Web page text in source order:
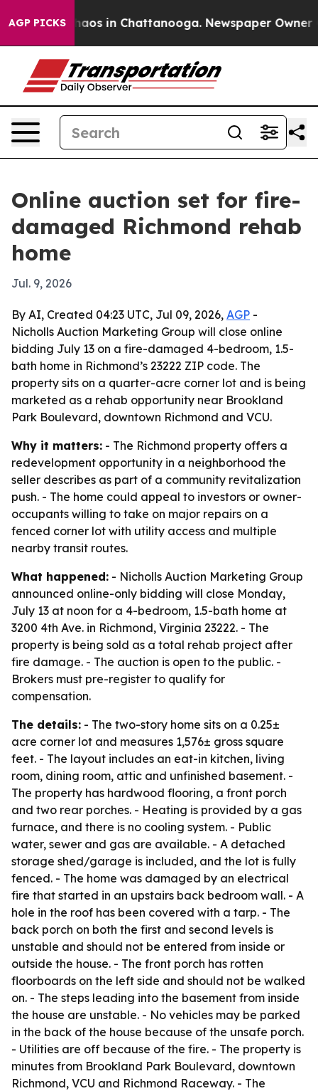
AGP PICKSChaos in Chattanooga. Newspaper Owner
Online auction set for fire-
damaged Richmond rehab
home
Jul. 9, 2026
By AI, Created 04:23 UTC, Jul 09, 2026, AGP -
Nicholls Auction Marketing Group will close online
bidding July 13 on a fire-damaged 4-bedroom, 1.5-
bath home in Richmond’s 23222 ZIP code. The
property sits on a quarter-acre corner lot and is being
marketed as a rehab opportunity near Brookland
Park Boulevard, downtown Richmond and VCU.
Why it matters: - The Richmond property offers a
redevelopment opportunity in a neighborhood the
seller describes as part of a community revitalization
push. - The home could appeal to investors or owner-
occupants willing to take on major repairs on a
fenced corner lot with utility access and multiple
nearby transit routes.
What happened: - Nicholls Auction Marketing Group
announced online-only bidding will close Monday,
July 13 at noon for a 4-bedroom, 1.5-bath home at
3200 4th Ave. in Richmond, Virginia 23222. - The
property is being sold as a total rehab project after
fire damage. - The auction is open to the public. -
Brokers must pre-register to qualify for
compensation.
The details: - The two-story home sits on a 0.25±
acre corner lot and measures 1,576± gross square
feet. - The layout includes an eat-in kitchen, living
room, dining room, attic and unfinished basement. -
The property has hardwood flooring, a front porch
and two rear porches. - Heating is provided by a gas
furnace, and there is no cooling system. - Public
water, sewer and gas are available. - A detached
storage shed/garage is included, and the lot is fully
fenced. - The home was damaged by an electrical
fire that started in an upstairs back bedroom wall. - A
hole in the roof has been covered with a tarp. - The
back porch on both the first and second levels is
unstable and should not be entered from inside or
outside the house. - The front porch has rotten
floorboards on the left side and should not be walked
on. - The steps leading into the basement from inside
the house are unstable. - No vehicles may be parked
in the back of the house because of the unsafe porch.
- Utilities are off because of the fire. - The property is
minutes from Brookland Park Boulevard, downtown
Richmond, VCU and Richmond Raceway. - The